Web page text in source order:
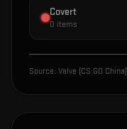
Covert
0 items
Source: Valve (CS:GO China)